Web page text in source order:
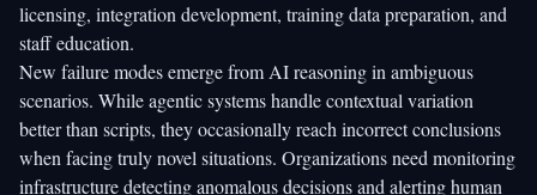
licensing, integration development, training data preparation, and
staff education.
New failure modes emerge from AI reasoning in ambiguous
scenarios. While agentic systems handle contextual variation
better than scripts, they occasionally reach incorrect conclusions
when facing truly novel situations. Organizations need monitoring
infrastructure detecting anomalous decisions and alerting human